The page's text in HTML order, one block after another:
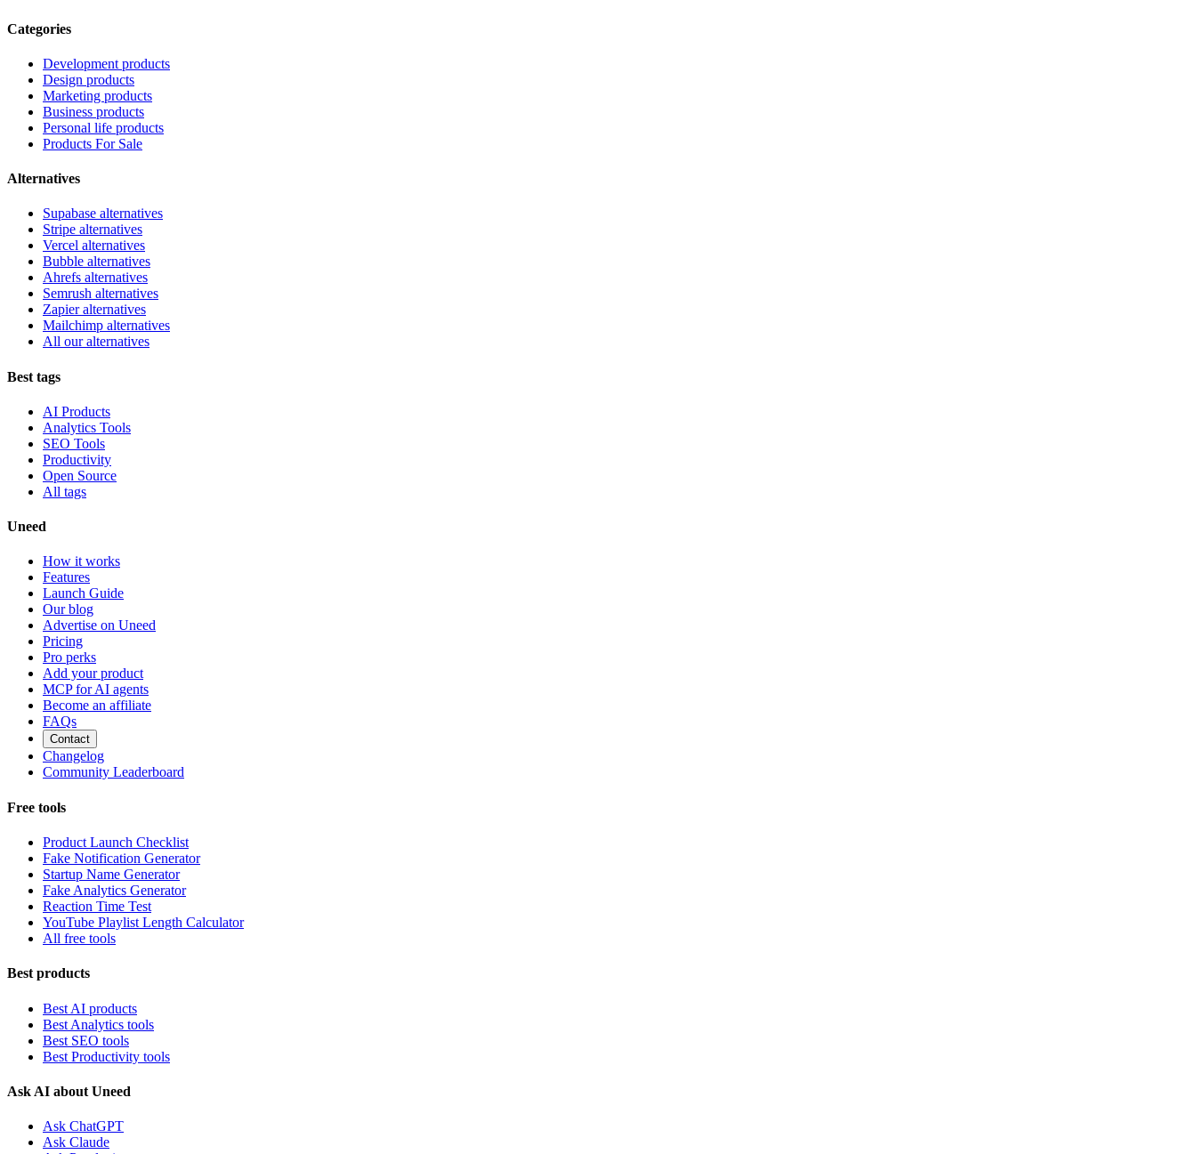
Categories
Development products
Design products
Marketing products
Business products
Personal life products
Products For Sale
Alternatives
Supabase alternatives
Stripe alternatives
Vercel alternatives
Bubble alternatives
Ahrefs alternatives
Semrush alternatives
Zapier alternatives
Mailchimp alternatives
All our alternatives
Best tags
AI Products
Analytics Tools
SEO Tools
Productivity
Open Source
All tags
Uneed
How it works
Features
Launch Guide
Our blog
Advertise on Uneed
Pricing
Pro perks
Add your product
MCP for AI agents
Become an affiliate
FAQs
Contact
Changelog
Community Leaderboard
Free tools
Product Launch Checklist
Fake Notification Generator
Startup Name Generator
Fake Analytics Generator
Reaction Time Test
YouTube Playlist Length Calculator
All free tools
Best products
Best AI products
Best Analytics tools
Best SEO tools
Best Productivity tools
Ask AI about Uneed
Ask ChatGPT
Ask Claude